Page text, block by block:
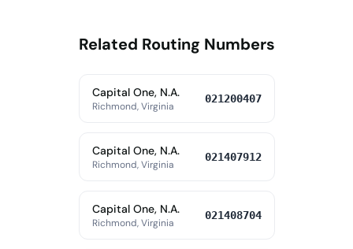
Related Routing Numbers
Capital One, N.A.
Richmond, Virginia
021200407
Capital One, N.A.
Richmond, Virginia
021407912
Capital One, N.A.
Richmond, Virginia
021408704